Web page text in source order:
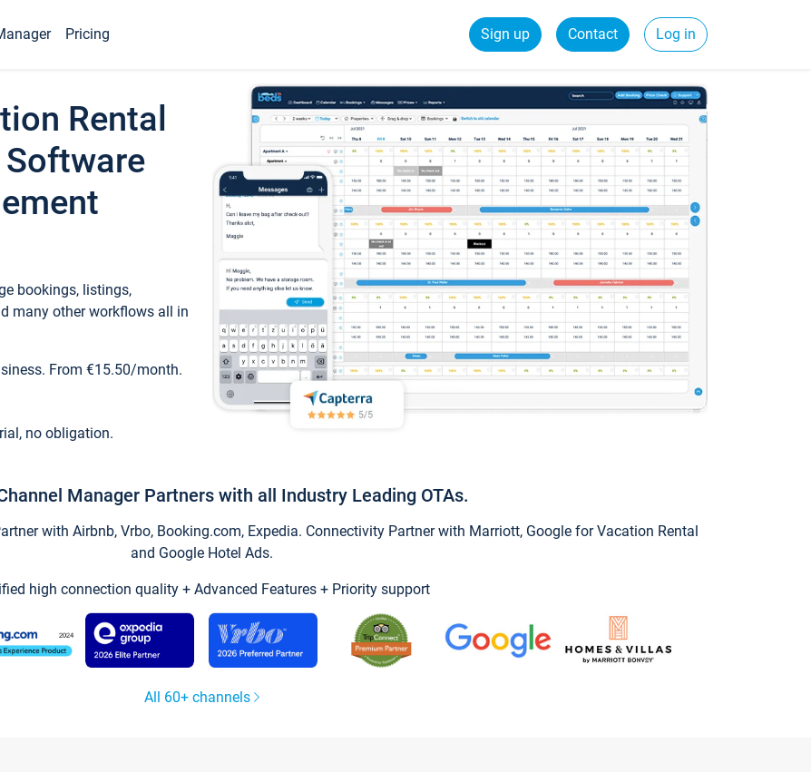
Pricing Sign up Contact Log in
Rental
bookings, listings,
many other workflows all in
From €15.50/month.
no obligation.
Manager Partners with all Industry Leading OTAs.
with Airbnb, Vrbo, Booking.com, Expedia. Connectivity Partner with Marriott, Google for Vacation Rental
and Google Hotel Ads.
high connection quality + Advanced Features + Priority support
All 60+ channels